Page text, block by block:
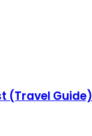
(Travel Guide)